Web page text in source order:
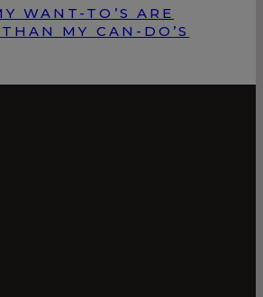
WANT-TO’S ARE
MY CAN-DO’S